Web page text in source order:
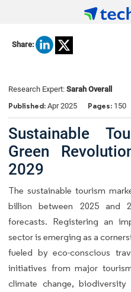
Share:
Research Expert: Sarah Overall
Published: Apr 2025 Pages: 150
Sustainable
Green
2029
The sustainable tourism
billion between 2025 and
forecasts. Registering an
sector is emerging as a
fueled by eco-conscious
initiatives from major
climate change, biodiversity